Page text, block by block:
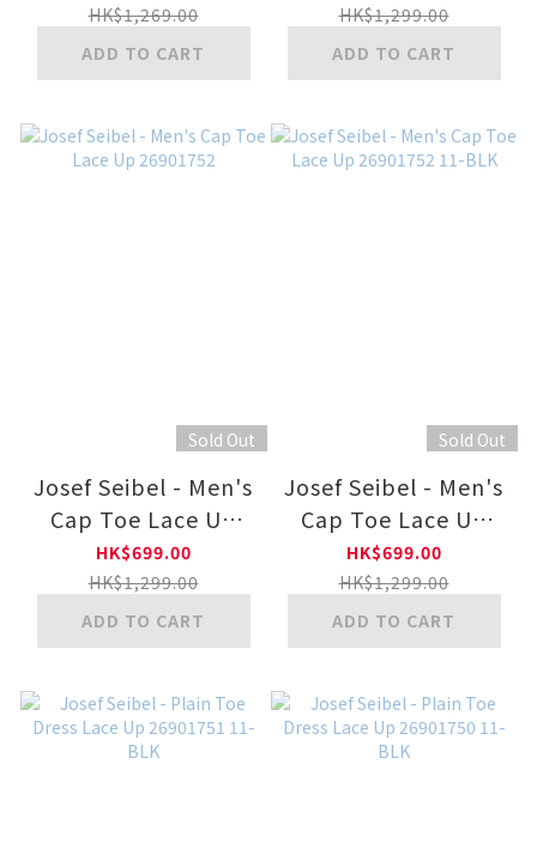
HK$1,269.00
ADD TO CART
HK$1,299.00
ADD TO CART
Sold Out
Josef Seibel - Men's
Cap Toe Lace Up
26901752
HK$699.00
HK$1,299.00
ADD TO CART
Sold Out
Josef Seibel - Men's
Cap Toe Lace Up
26901752 11-BLK
HK$699.00
HK$1,299.00
ADD TO CART